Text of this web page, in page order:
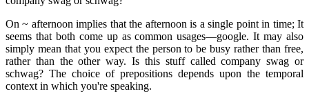
On ~ afternoon implies that the afternoon is a single point in time; It
seems that both come up as common usages—google. It may also
simply mean that you expect the person to be busy rather than free,
rather than the other way. Is this stuff called company swag or
schwag? The choice of prepositions depends upon the temporal
context in which you're speaking.